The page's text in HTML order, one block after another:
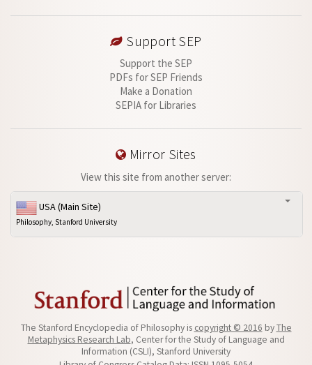
Support SEP
Support the SEP
PDFs for SEP Friends
Make a Donation
SEPIA for Libraries
Mirror Sites
View this site from another server:
USA (Main Site)
Philosophy, Stanford University
The Stanford Encyclopedia of Philosophy is copyright © 2016 byThe
Metaphysics Research Lab, Center for the Study of Language and
Information (CSLI), Stanford University